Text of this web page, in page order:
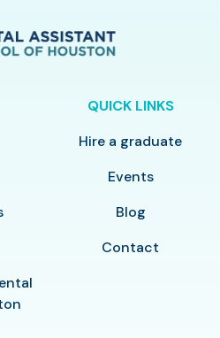
QUICK LINKS
Hire a graduate
Events
Blog
Contact